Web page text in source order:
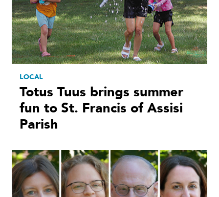
LOCAL
Totus Tuus brings summer
fun to St. Francis of Assisi
Parish